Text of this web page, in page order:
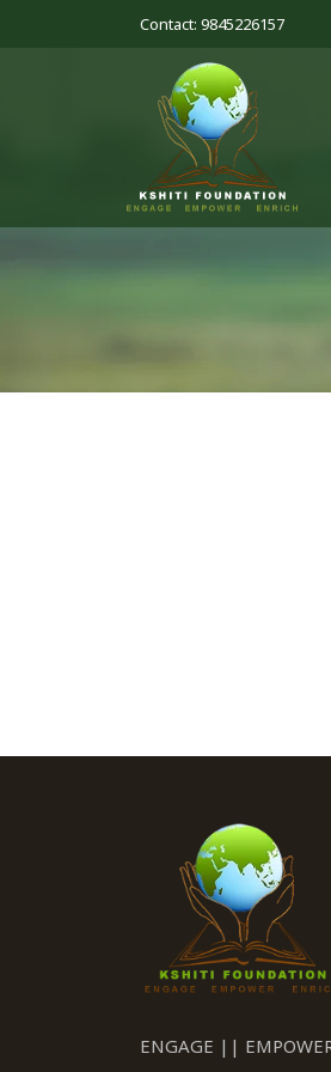
Contact: 9845226157
ENGAGE ||